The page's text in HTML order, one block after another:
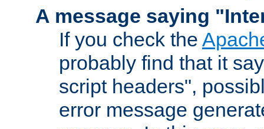
A message saying
If you check the
probably find that it
script headers",
error message